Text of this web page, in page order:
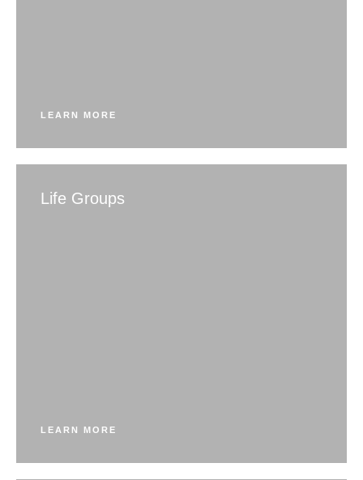
LEARN MORE
Life Groups
LEARN MORE